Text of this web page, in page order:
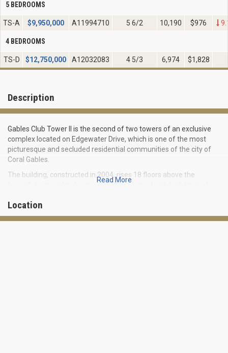
5 BEDROOMS
TS-A $9,950,000 A11994710 5 6/2 10,190 $976
4 BEDROOMS
TS-D $12,750,000 A12032083 4 5/3 6,974 $1,828
Description
Gables Club Tower II is the second of two towers of an exclusive
complex located on Edgewater Drive, which is one of the most
picturesque and secluded residential communities of the city of
Coral Gables.
The building, constructed in 2004, rises 18 floors above the
beautiful natural landscape, which is adorned with lush tropical
Gables Club Tower II is located near the water’s edge and offers
such luxurious amenities as boat slips in the nearby harbor, as well
Read More
Location